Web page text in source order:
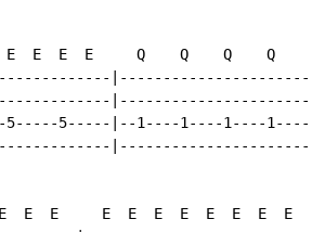
E  E  E     Q    Q    Q    Q
|----------------------|
|----------------------|
5-----|--1----1----1----1----|
|----------------------|
E  E     E  E  E  E  E  E  E  E